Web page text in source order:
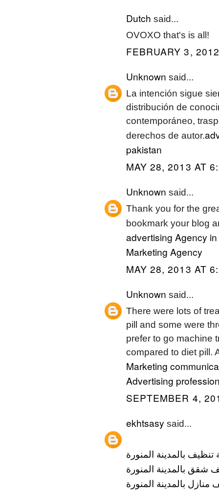
Dutch said...
OVOXO that's is all!
FEBRUARY 3,
Unknown said...
La intención sigue
distribución de
contemporáneo,
derechos de autor.
pakistan
MAY 28, 2013 AT
Unknown said...
Thank you for the
bookmark your blog
advertising Agency
Marketing Agency
MAY 28, 2013 AT
Unknown said...
There were lots of
pill and some were
prefer to go machine
compared to diet pill.
Marketing
Advertising
SEPTEMBER 4,
ekhtsasy said...
بالمدينة المنورة
شقق بالمدينة المنورة
بالمدينة المنورة